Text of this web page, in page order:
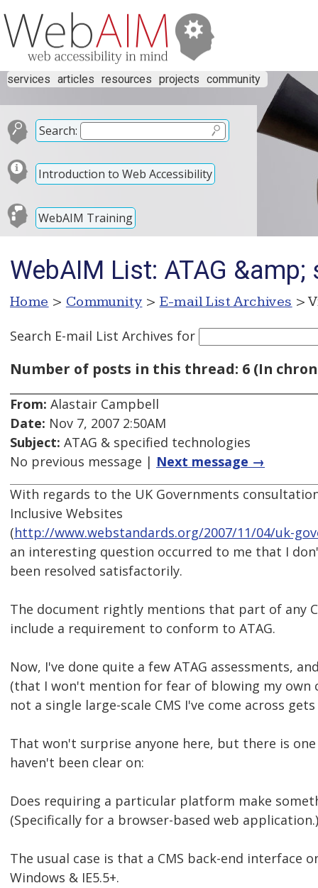
services articles resources projects community
Search:
Introduction to Web Accessibility
WebAIM Training
WebAIM List: ATAG
Home > Community > E-mail List Archives >
Search E-mail List Archives for
Number of posts in this thread: 6 (In
From: Alastair Campbell
Date: Nov 7, 2007 2:50AM
Subject: ATAG & specified technologies
No previous message | Next message →
With regards to the UK Governments
Inclusive Websites
(http://www.webstandards.org/2007/11/04/uk-
an interesting question occurred to me that I
been resolved satisfactorily.
The document rightly mentions that part of any
include a requirement to conform to ATAG.
Now, I've done quite a few ATAG assessments,
(that I won't mention for fear of blowing my own
not a single large-scale CMS I've come across
That won't surprise anyone here, but there is
haven't been clear on:
Does requiring a particular platform make
(Specifically for a browser-based web application.)
The usual case is that a CMS back-end interface
Windows & IE5.5+.